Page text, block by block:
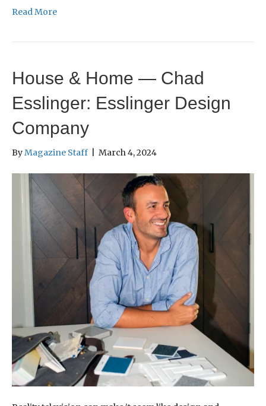
Read More
House & Home — Chad
Esslinger: Esslinger Design
Company
ByMagazine Staff March 4, 2024